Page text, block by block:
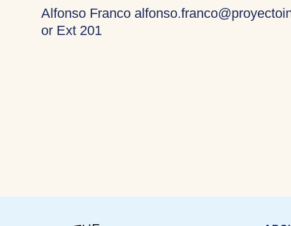
Alfonso Franco
or Ext 201